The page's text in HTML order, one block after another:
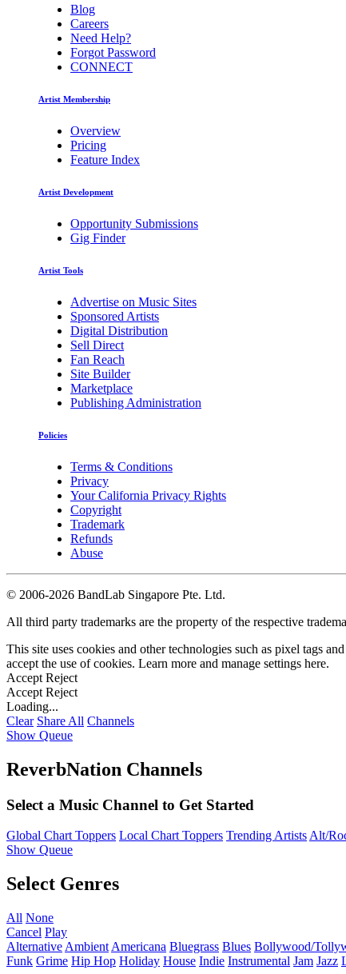
Blog
Careers
Need Help?
Forgot Password
CONNECT
Artist Membership
Overview
Pricing
Feature Index
Artist Development
Opportunity Submissions
Gig Finder
Artist Tools
Advertise on Music Sites
Sponsored Artists
Digital Distribution
Sell Direct
Fan Reach
Site Builder
Marketplace
Publishing Administration
Policies
Terms & Conditions
Privacy
Your California Privacy Rights
Copyright
Trademark
Refunds
Abuse
© 2006-2026 BandLab Singapore Pte. Ltd.
All third party trademarks are the property of the respective
This site uses cookies and other technologies such as pixel tags
accept the use of cookies. Learn more and manage settings here.
Accept Reject
Accept Reject
Loading...
Clear Share All Channels
Show Queue
ReverbNation Channels
Select a Music Channel to Get Started
Global Chart Toppers Local Chart Toppers Trending ArtistsAlt/
Show Queue
Select Genres
All None
Cancel Play
Alternative Ambient Americana Bluegrass Blues Bollywood/
Funk Grime Hip Hop Holiday House Indie Instrumental Jam Jazz